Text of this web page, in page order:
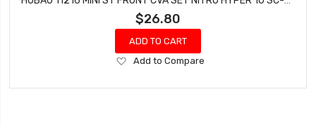
$26.80
ADD TO CART
Add
Wish
Add to Compare